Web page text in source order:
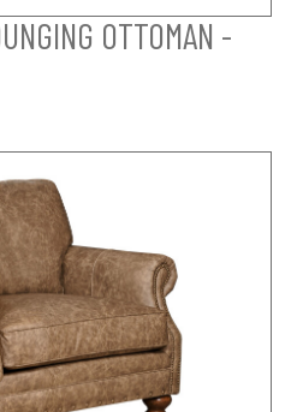
OTTOMAN -